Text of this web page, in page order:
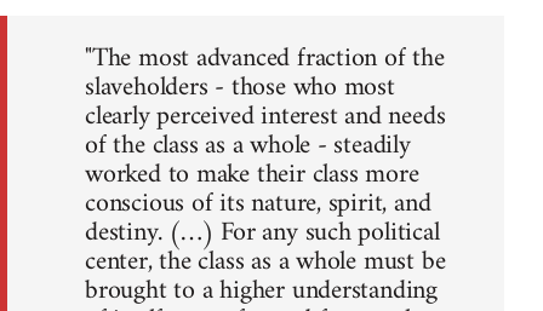
"The most advanced fraction of the
slaveholders - those who most
clearly perceived interest and needs
of the class as a whole - steadily
worked to make their class more
conscious of its nature, spirit, and
destiny. (…) For any such political
center, the class as a whole must be
brought to a higher understanding